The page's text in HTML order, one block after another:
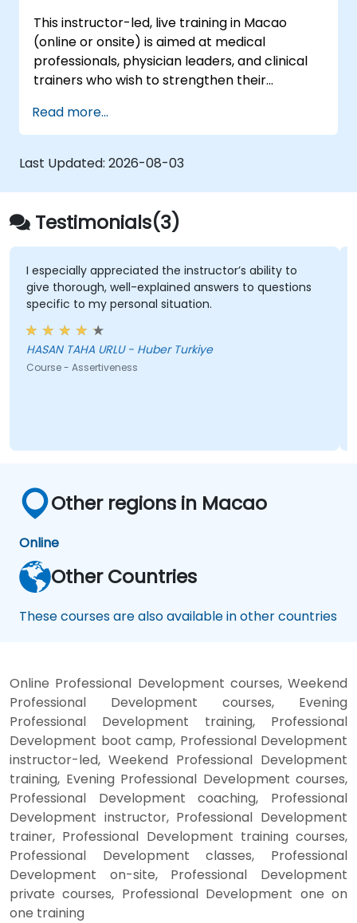
This instructor-led, live training in Macao
(online or onsite) is aimed at medical
professionals, physician leaders, and clinical
trainers who wish to strengthen their
peer influence, and scientific storytelling
abilities in high-stakes medical settings.
Read more...
Last Updated: 2026-08-03
Testimonials(3)
I especially appreciated the instructor’s ability to
give thorough, well-explained answers to questions
specific to my personal situation.
HASAN TAHA URLU - Huber Turkiye
Course - Assertiveness
Other regions in Macao
Online
Other Countries
These courses are also available in other countries
Online Professional Development courses, Weekend
Professional Development courses, Evening
Professional Development training, Professional
Development boot camp, Professional Development
instructor-led, Weekend Professional Development
training, Evening Professional Development courses,
Professional Development coaching, Professional
Development instructor, Professional Development
trainer, Professional Development training courses,
Professional Development classes, Professional
Development on-site, Professional Development
private courses, Professional Development one on
one training